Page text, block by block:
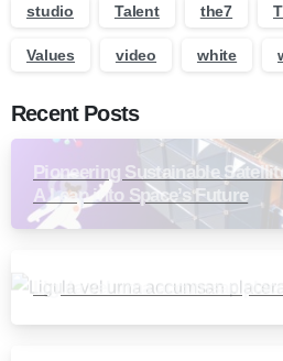
studio Talent the7
Values video white
Recent Posts
Pioneering Sustainable
A Leap into Space’s Future
Ligula vel urna accumsan